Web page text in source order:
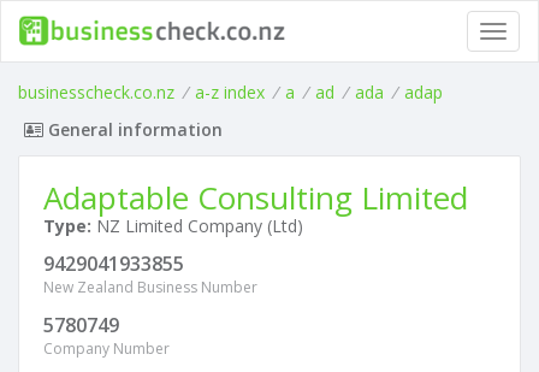
businesscheck.co.nz / a-z index / a / ad / ada / adap
General information
Adaptable Consulting Limited
Type: NZ Limited Company (Ltd)
9429041933855
New Zealand Business Number
5780749
Company Number